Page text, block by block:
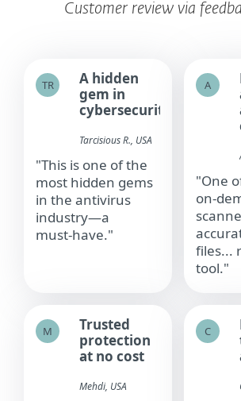
Customer review via
A hidden
gem in
cybersecurity
TR
Tarcisious R., USA
"This is one of the
most hidden gems
in the antivirus
industry—a
must‑have."
A
"One
files...
tool."
Trusted
protection
at no cost
M
Mehdi, USA​
C